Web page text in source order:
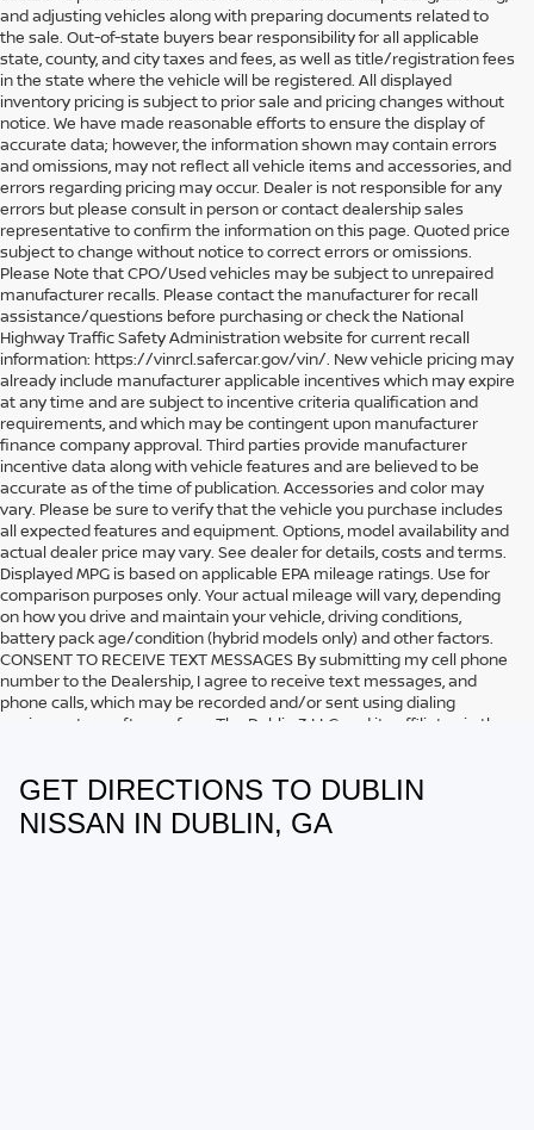
and adjusting vehicles along with preparing documents related to
the sale. Out-of-state buyers bear responsibility for all applicable
state, county, and city taxes and fees, as well as title/registration fees
in the state where the vehicle will be registered. All displayed
inventory pricing is subject to prior sale and pricing changes without
notice. We have made reasonable efforts to ensure the display of
accurate data; however, the information shown may contain errors
and omissions, may not reflect all vehicle items and accessories, and
errors regarding pricing may occur. Dealer is not responsible for any
errors but please consult in person or contact dealership sales
representative to confirm the information on this page. Quoted price
subject to change without notice to correct errors or omissions.
Please Note that CPO/Used vehicles may be subject to unrepaired
manufacturer recalls. Please contact the manufacturer for recall
assistance/questions before purchasing or check the National
Highway Traffic Safety Administration website for current recall
information: https://vinrcl.safercar.gov/vin/. New vehicle pricing may
already include manufacturer applicable incentives which may expire
at any time and are subject to incentive criteria qualification and
requirements, and which may be contingent upon manufacturer
finance company approval. Third parties provide manufacturer
incentive data along with vehicle features and are believed to be
accurate as of the time of publication. Accessories and color may
vary. Please be sure to verify that the vehicle you purchase includes
all expected features and equipment. Options, model availability and
actual dealer price may vary. See dealer for details, costs and terms.
Displayed MPG is based on applicable EPA mileage ratings. Use for
comparison purposes only. Your actual mileage will vary, depending
on how you drive and maintain your vehicle, driving conditions,
battery pack age/condition (hybrid models only) and other factors.
CONSENT TO RECEIVE TEXT MESSAGES By submitting my cell phone
number to the Dealership, I agree to receive text messages, and
phone calls, which may be recorded and/or sent using dialing
equipment or software from The Dublin 3 LLC and its affiliates in the
product or service and that I can opt out at any time. I agree to pay
my mobile service provider’s text messaging rates, if applicable.
GET DIRECTIONS TO DUBLIN
NISSAN IN DUBLIN, GA